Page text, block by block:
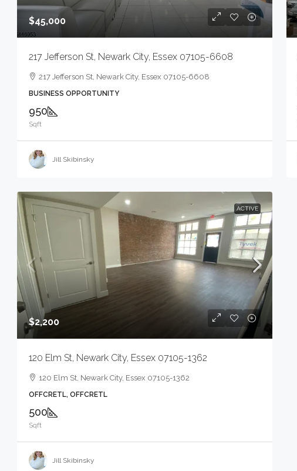
$45,000
217 Jefferson St, Newark City, Essex 07105-6608
217 Jefferson St, Newark City, Essex 07105-6608
BUSINESS OPPORTUNITY
950
Sqft
Jill Skibinsky
ACTIVE
$2,200
120 Elm St, Newark City, Essex 07105-1362
120 Elm St, Newark City, Essex 07105-1362
OFFCRETL, OFFCRETL
500
Sqft
Jill Skibinsky